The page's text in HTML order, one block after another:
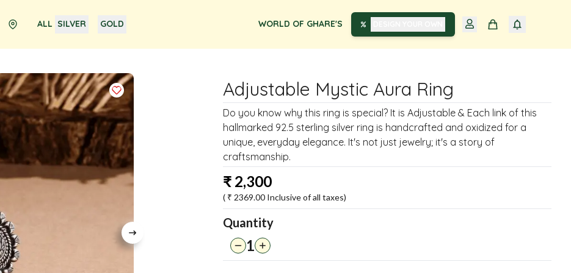
ALL SILVER GOLD WORLD OF GHARE'S
Adjustable Mystic Aura Ring
Do you know why this ring is special? It is Adjustable & Each link of this
hallmarked 92.5 sterling silver ring is handcrafted and oxidized for a
unique, everyday elegance. It's not just jewelry; it's a story of
craftsmanship.
₹ 2,300
( ₹ 2369.00 Inclusive of all taxes)
Quantity
1